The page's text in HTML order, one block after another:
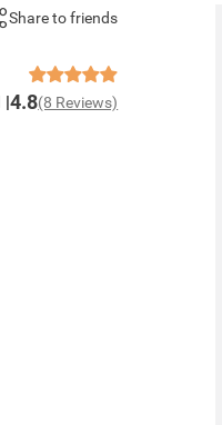
Share to friends
4.8(8 Reviews)